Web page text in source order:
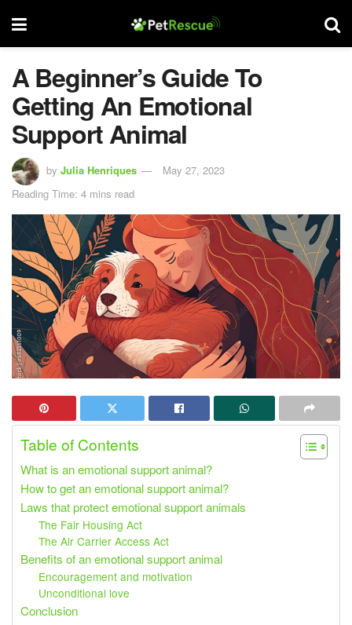
A Beginner’s Guide To
Getting An Emotional
Support Animal
by Julia Henriques
May 27, 2023
Reading Time: 4 mins read
Table of Contents
What is an emotional support animal?
How to get an emotional support animal?
Laws that protect emotional support animals
The Fair Housing Act
The Air Carrier Access Act
Benefits of an emotional support animal
Encouragement and motivation
Unconditional love
Conclusion